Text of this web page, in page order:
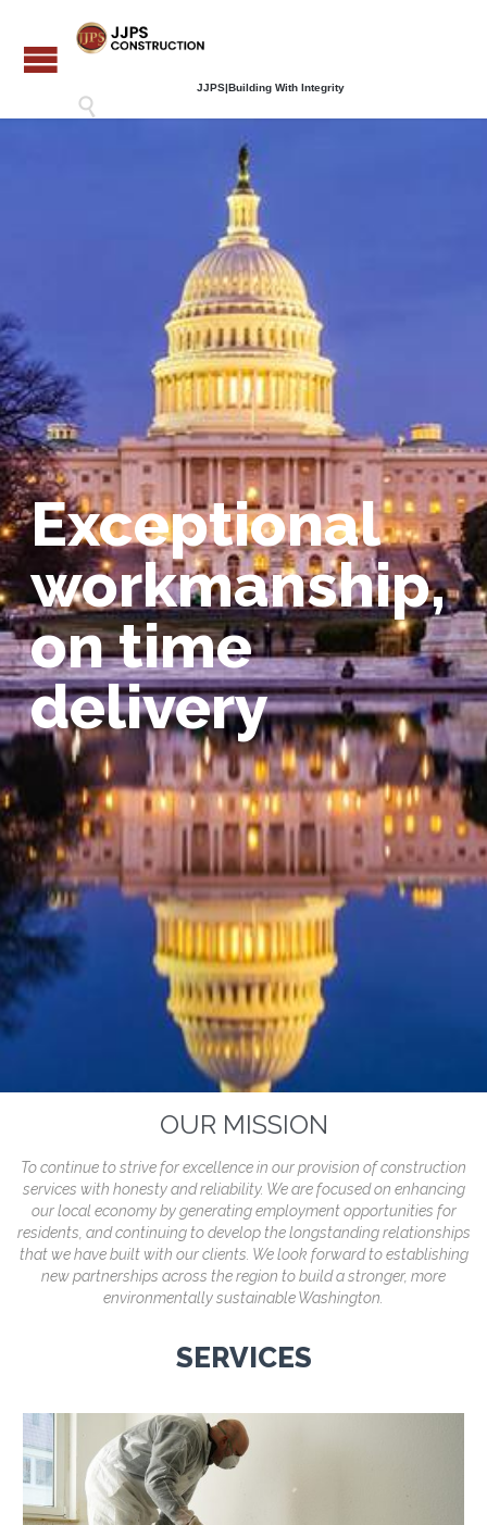
JJPS|Building With Integrity

Exceptional
workmanship,
on time
delivery
OUR MISSION
To continue to strive for excellence in our provision of construction
services with honesty and reliability. We are focused on enhancing
our local economy by generating employment opportunities for
residents, and continuing to develop the longstanding relationships
that we have built with our clients. We look forward to establishing
new partnerships across the region to build a stronger, more
environmentally sustainable Washington.
SERVICES